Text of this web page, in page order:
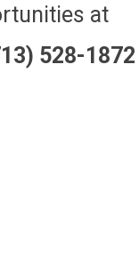
at
528-1872